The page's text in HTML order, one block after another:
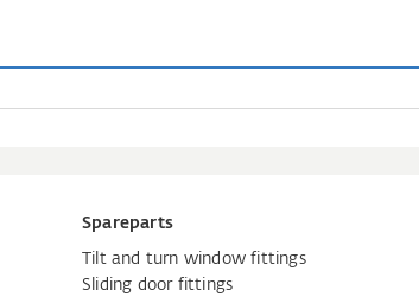
Spareparts
Tilt and turn window fittings
Sliding door fittings